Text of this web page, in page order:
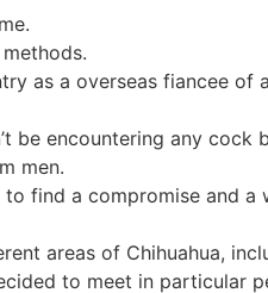
as a overseas fiancee of
be encountering any cock
men.
find a compromise and
areas of Chihuahua,
to meet in particular